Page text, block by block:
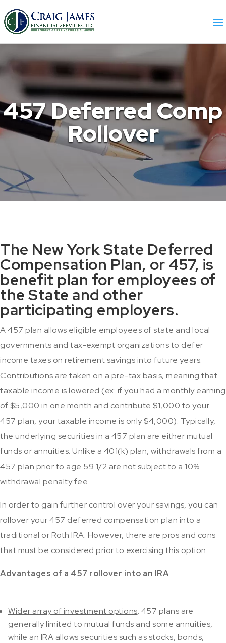
457 Deferred Comp
Rollover
The New York State Deferred
Compensation Plan, or 457, is
benefit plan for employees of
the State and other
participating employers.
A 457 plan allows eligible employees of state and local
governments and tax-exempt organizations to defer
income taxes on retirement savings into future years.
Contributions are taken on a pre-tax basis, meaning that
taxable income is lowered (ex: if you had a monthly earning
of $5,000 in one month and contribute $1,000 to your
457 plan, your taxable income is only $4,000). Typically,
the underlying securities in a 457 plan are either mutual
funds or annuities. Unlike a 401(k) plan, withdrawals from a
457 plan prior to age 59 1/2 are not subject to a 10%
withdrawal penalty fee.
In order to gain further control over your savings, you can
rollover your 457 deferred compensation plan into a
traditional or Roth IRA. However, there are pros and cons
that must be considered prior to exercising this option.
Advantages of a 457 rollover into an IRA
Wider array of investment options: 457 plans are
generally limited to mutual funds and some annuities,
while an IRA allows securities such as stocks, bonds,